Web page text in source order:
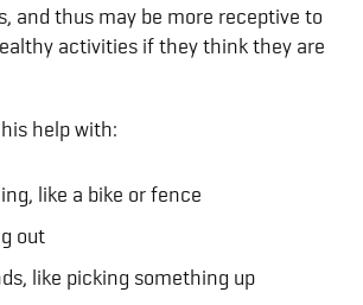
and thus may be more receptive to
activities if they think they are
help with:
like a bike or fence
out
like picking something up